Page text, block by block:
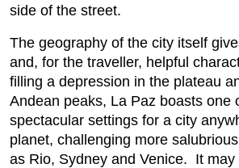
side of the street.
The geography of the city itself
and, for the traveller, helpful
filling a depression in the plateau
Andean peaks, La Paz boasts one
spectacular settings for a city
planet, challenging more
as Rio, Sydney and Venice. It may